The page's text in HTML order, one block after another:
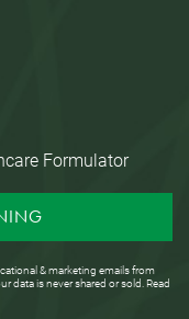
Formulator
& marketing emails from
data is never shared or sold. Read